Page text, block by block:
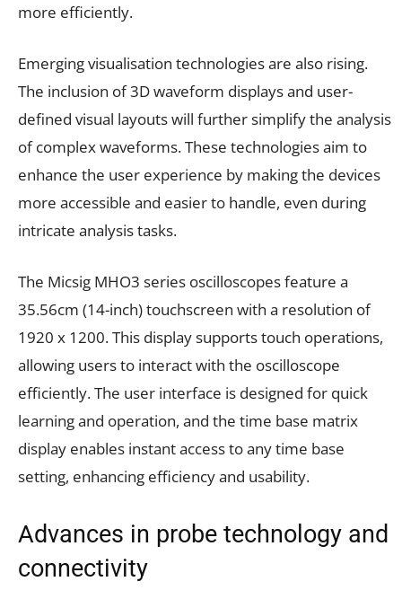
more efficiently.
Emerging visualisation technologies are also rising.
The inclusion of 3D waveform displays and user-
defined visual layouts will further simplify the analysis
of complex waveforms. These technologies aim to
enhance the user experience by making the devices
more accessible and easier to handle, even during
intricate analysis tasks.
The Micsig MHO3 series oscilloscopes feature a
35.56cm (14-inch) touchscreen with a resolution of
1920 x 1200. This display supports touch operations,
allowing users to interact with the oscilloscope
efficiently. The user interface is designed for quick
learning and operation, and the time base matrix
display enables instant access to any time base
setting, enhancing efficiency and usability.
Advances in probe technology and
connectivity